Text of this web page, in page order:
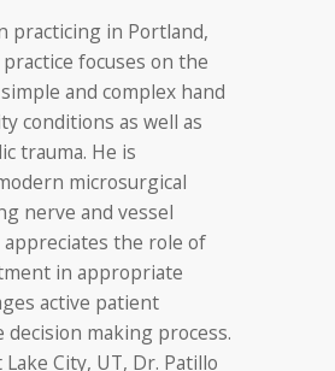
practicing in Portland,
focuses on the
and complex hand
conditions as well as
trauma. He is
microsurgical
nerve and vessel
the role of
in appropriate
active patient
making process.
City, UT, Dr. Patillo